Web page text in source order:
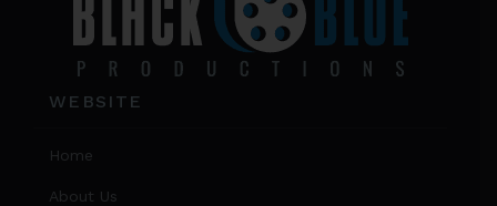
WEBSITE
Home
About Us